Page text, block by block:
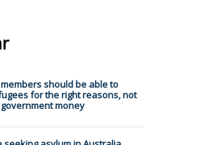
should be able to
for the right reasons, not
money